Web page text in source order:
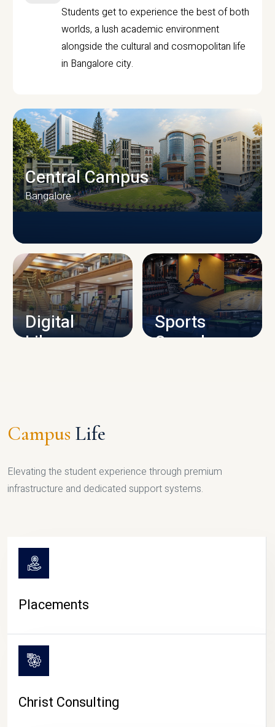
Students get to experience the best of both
worlds, a lush academic environment
alongside the cultural and cosmopolitan life
in Bangalore city.
CAMPUS INFRASTRUCTURE
Central Campus
Bangalore
Digital
Library
Sports
Complex
Campus Life
Elevating the student experience through premium
infrastructure and dedicated support systems.
Placements
Christ Consulting